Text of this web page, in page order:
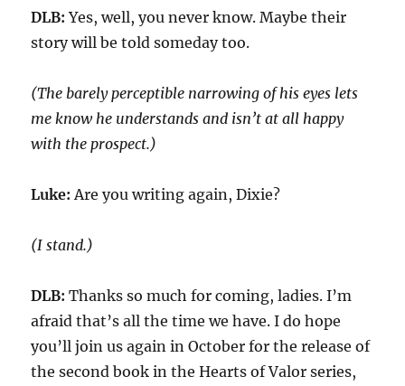
DLB:Yes, well, you never know. Maybe their
story willbe told somedaytoo.
(The barely perceptible narrowing of his eyes lets
me know he understands and isn’t at all happy
with the prospect.)
Luke: Are you writing again, Dixie?
(I stand.)
DLB:Thanks so much for coming, ladies. I’m
afraid that’s all the time we have. I do hope
you’ll join us again in October for the release of
the second book in the Hearts of Valor series,